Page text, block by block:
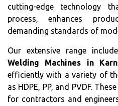
cutting-edge technology
process, enhances
demanding standards of
Our extensive range
Welding Machines in
efficiently with a variety of
as HDPE, PP, and PVDF.
for contractors and